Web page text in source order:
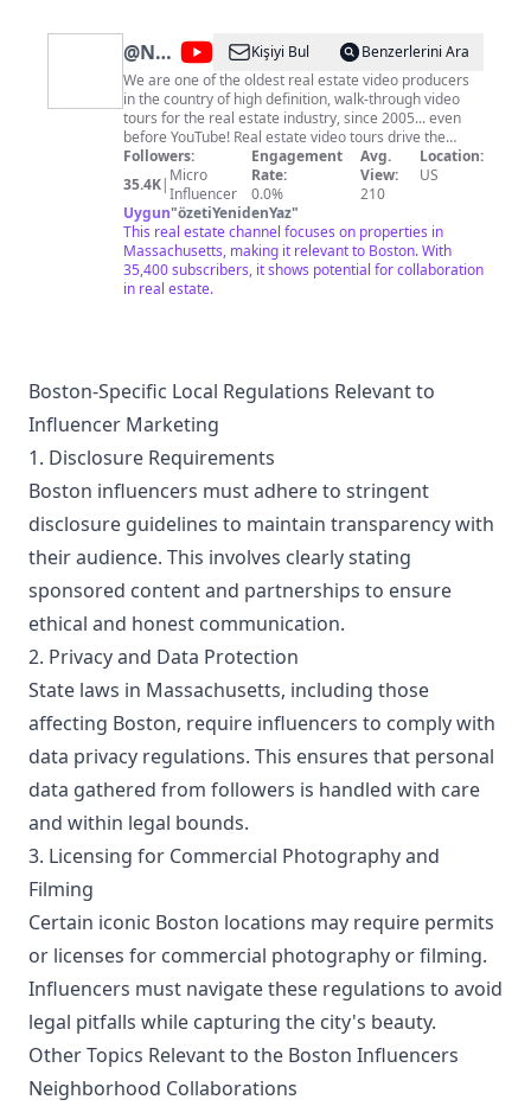
@Nashua
Video
Tours
| Real
Estate
Media
for
MA,
NH
Kişiyi Bul
Benzerlerini Ara
We are one of the oldest real estate video producers
in the country of high definition, walk-through video
tours for the real estate industry, since 2005... even
before YouTube! Real estate video tours drive the
listing market and your success as a agent. Please
subscribe to this channel to follow us and keep up to
date with current homes coming on the market in
Massachusetts, New Hampshire and Maine. In
addition, we also provide still photography, aerial
photography & video, 3D Tours, and floor plans of your
listings. Photography is turned around the same day;
video and floor plans are generally turned around the
Followers:
35.4K| Micro
Influencer
Engagement
Rate:
0.0%
Avg.
View:
210
Location:
US
Uygun"özetiYenidenYaz"
This real estate channel focuses on properties in
Massachusetts, making it relevant to Boston. With
35,400 subscribers, it shows potential for collaboration
in real estate.
Boston-Specific Local Regulations Relevant to
Influencer Marketing
1. Disclosure Requirements
Boston influencers must adhere to stringent
disclosure guidelines to maintain transparency with
their audience. This involves clearly stating
sponsored content and partnerships to ensure
ethical and honest communication.
2. Privacy and Data Protection
State laws in Massachusetts, including those
affecting Boston, require influencers to comply with
data privacy regulations. This ensures that personal
data gathered from followers is handled with care
and within legal bounds.
3. Licensing for Commercial Photography and
Filming
Certain iconic Boston locations may require permits
or licenses for commercial photography or filming.
Influencers must navigate these regulations to avoid
legal pitfalls while capturing the city's beauty.
Other Topics Relevant to the Boston Influencers
Neighborhood Collaborations